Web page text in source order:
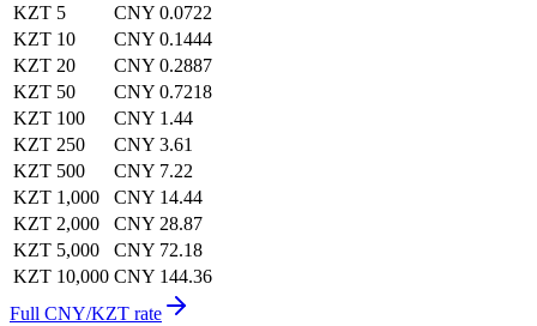
KZT 5
CNY 0.0722
KZT 10
CNY 0.1444
KZT 20
CNY 0.2887
KZT 50
CNY 0.7218
KZT 100
CNY 1.44
KZT 250
CNY 3.61
KZT 500
CNY 7.22
KZT 1,000
CNY 14.44
KZT 2,000
CNY 28.87
KZT 5,000
CNY 72.18
KZT 10,000 CNY 144.36
Full CNY/KZT rate